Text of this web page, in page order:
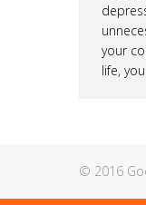
your
life,
© 2016